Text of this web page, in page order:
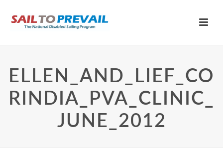
ELLEN_AND_LIEF_CO
RINDIA_PVA_CLINIC_
JUNE_2012